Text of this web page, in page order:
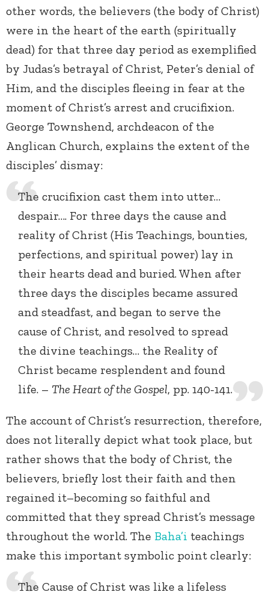
other words, the believers (the body of Christ)
were in the heart of the earth (spiritually
dead) for that three day period as exemplified
by Judas’s betrayal of Christ, Peter’s denial of
Him, and the disciples fleeing in fear at the
moment of Christ’s arrest and crucifixion.
George Townshend, archdeacon of the
Anglican Church, explains the extent of the
disciples’ dismay:
The crucifixion cast them into utter…
despair…. For three days the cause and
reality of Christ (His Teachings, bounties,
perfections, and spiritual power) lay in
their hearts dead and buried. When after
three days the disciples became assured
and steadfast, and began to serve the
cause of Christ, and resolved to spread
the divine teachings… the Reality of
Christ became resplendent and found
life. – The Heart of the Gospel, pp. 140-141.
The account of Christ’s resurrection, therefore,
does not literally depict what took place, but
rather shows that the body of Christ, the
believers, briefly lost their faith and then
regained it–becoming so faithful and
committed that they spread Christ’s message
throughout the world. The Baha’i teachings
make this important symbolic point clearly:
The Cause of Christ was like a lifeless